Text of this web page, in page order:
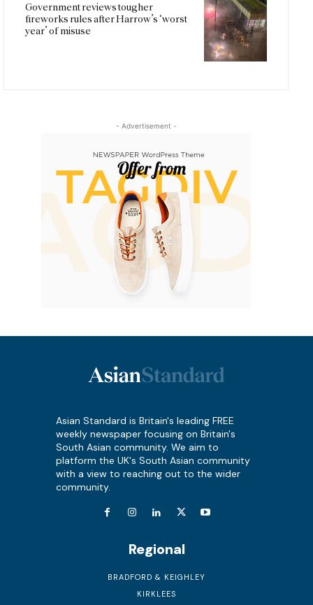
Government reviews tougher
fireworks rules after Harrow’s ‘worst
year’ of misuse
- Advertisement -
Asian Standard is Britain's leading FREE
weekly newspaper focusing on Britain's
South Asian community. We aim to
platform the UK's South Asian community
with a view to reaching out to the wider
community.
Regional
BRADFORD & KEIGHLEY
KIRKLEES